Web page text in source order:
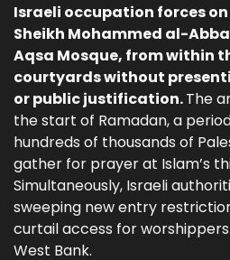
Israeli occupation forces
Sheikh Mohammed al-
Aqsa Mosque, from within
courtyards without
or public justification.The
the start of Ramadan, a
hundreds of thousands of
gather for prayer at Islam’s
Simultaneously, Israeli
sweeping new entry
curtail access for
West Bank.